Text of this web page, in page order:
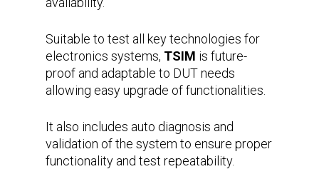
Suitable to test all key technologies for
electronics systems, TSIM is future-
proof and adaptable to DUT needs
allowing easy upgrade of functionalities.
It also includes auto diagnosis and
validation of the system to ensure proper
functionality and test repeatability.